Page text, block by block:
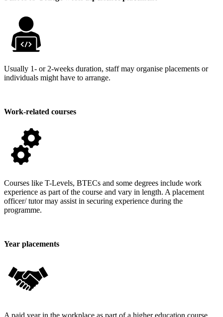
Usually 1- or 2-weeks duration, staff may organise placements or
individuals might have to arrange.
Work-related courses
Courses like T-Levels, BTECs and some degrees include work
experience as part of the course and vary in length. A placement
officer/ tutor may assist in securing experience during the
programme.
Year placements
A paid year in the workplace as part of a higher education course.